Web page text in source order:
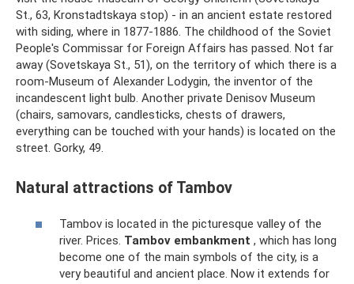
St., 63, Kronstadtskaya stop) - in an ancient estate restored
with siding, where in 1877-1886. The childhood of the Soviet
People's Commissar for Foreign Affairs has passed. Not far
away (Sovetskaya St., 51), on the territory of which there is a
room-Museum of Alexander Lodygin, the inventor of the
incandescent light bulb. Another private Denisov Museum
(chairs, samovars, candlesticks, chests of drawers,
everything can be touched with your hands) is located on the
street. Gorky, 49.
Natural attractions of Tambov
Tambov is located in the picturesque valley of the
river. Prices. Tambov embankment , which has long
become one of the main symbols of the city, is a
very beautiful and ancient place. Now it extends for